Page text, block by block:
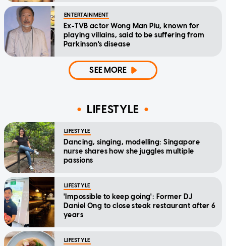
ENTERTAINMENT
Ex-TVB actor Wong Man Piu, known for
playing villains, said to be suffering from
Parkinson's disease
SEE MORE
LIFESTYLE
LIFESTYLE
Dancing, singing, modelling: Singapore
nurse shares how she juggles multiple
passions
LIFESTYLE
'Impossible to keep going': Former DJ
Daniel Ong to close steak restaurant after 6
years
LIFESTYLE